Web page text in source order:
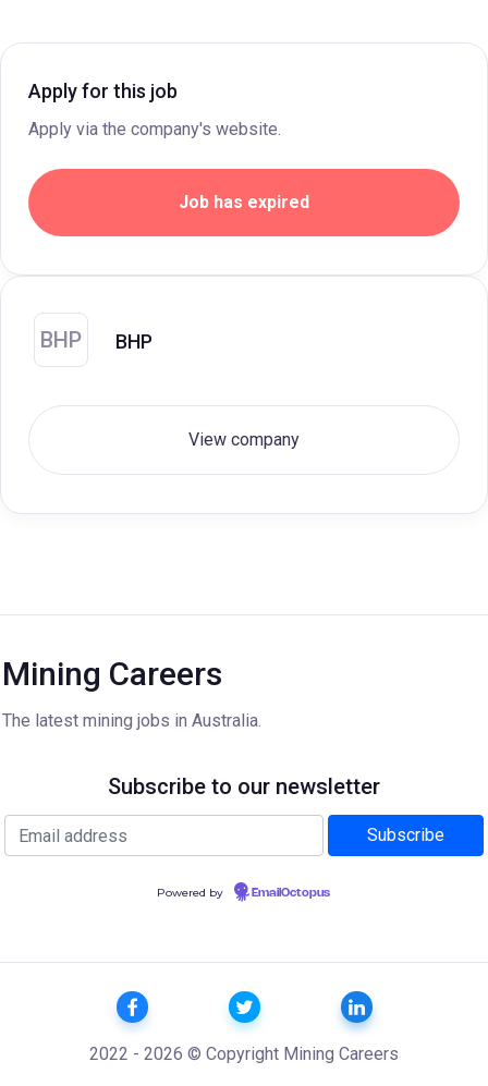
Apply for this job
Apply via the company's website.
Job has expired
BHP BHP
View company
Mining Careers
The latest mining jobs in Australia.
Subscribe to our newsletter
Powered by EmailOctopus
2022 - 2026 © Copyright Mining Careers